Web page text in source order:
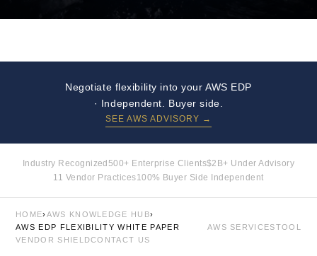
Negotiate flexibility into your AWS EDP
· Independent. Buyer side.
SEE AWS ADVISORY →
Industry Recognized 500+ Enterprise Clients$2B+ Under Advisory
11 Vendor Practices100% Buyer Side Independent
HOME›AWS KNOWLEDGE HUB›
AWS EDP FLEXIBILITY WHITE PAPER
AWS SERVICESTOOL
VENDOR SHIELDCONTACT US